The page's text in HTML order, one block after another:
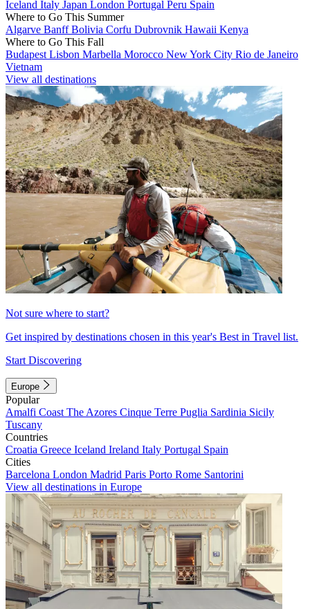
Iceland Italy Japan London Portugal Peru Spain
Where to Go This Summer
Algarve BanffBolivia Corfu Dubrovnik Hawaii Kenya
Where to Go This Fall
Budapest Lisbon Marbella Morocco New York City Rio de Janeiro
Vietnam
View all destinations
Not sure where to start?
Get inspired by destinations chosen in this year's Best in Travel list.
Start Discovering
Europe
Popular
Amalfi Coast The Azores Cinque Terre Puglia Sardinia Sicily
Tuscany
Countries
Croatia Greece Iceland Ireland Italy Portugal Spain
Cities
Barcelona London Madrid Paris Porto Rome Santorini
View all destinations in Europe